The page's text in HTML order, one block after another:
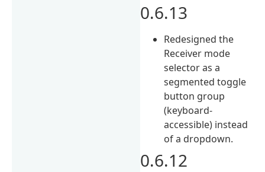
0.6.13
Redesigned the
Receiver mode
selector as a
segmented toggle
button group
(keyboard-
accessible) instead
of a dropdown.
0.6.12